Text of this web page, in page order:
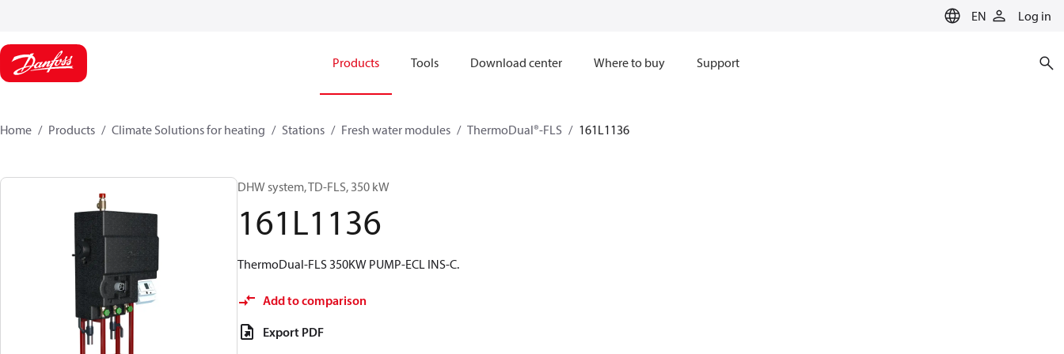
EN Log in
Products Tools Download center Where to buy Support
Home Products Climate Solutions for heating Stations Fresh water modules ThermoDual®-FLS 161L1136
DHW system, TD-FLS, 350 kW
161L1136
ThermoDual-FLS 350KW PUMP-ECL INS-C.
Add to comparison
Export PDF